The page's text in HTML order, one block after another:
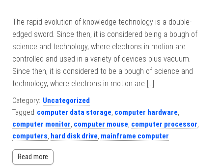
The rapid evolution of knowledge technology is a double-
edged sword. Since then, it is considered being a bough of
science and technology, where electrons in motion are
controlled and used in a variety of devices plus vacuum.
Since then, it is considered to be a bough of science and
technology, where electrons in motion are […]
Category: Uncategorized
Tagged computer data storage, computer hardware,
computer monitor, computer mouse, computer processor,
computers, hard disk drive, mainframe computer
Read more